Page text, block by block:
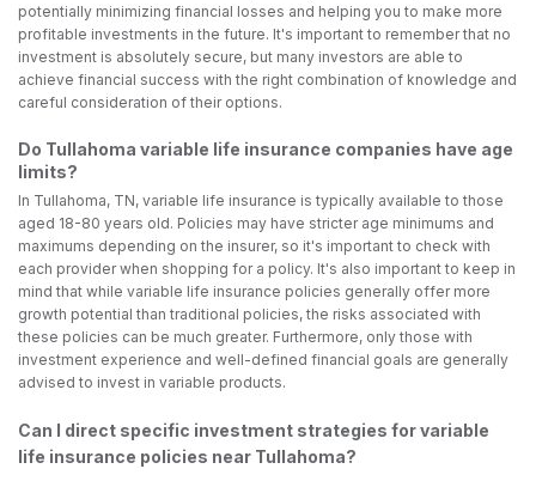
potentially minimizing financial losses and helping you to make more
profitable investments in the future. It's important to remember that no
investment is absolutely secure, but many investors are able to
achieve financial success with the right combination of knowledge and
careful consideration of their options.
Do Tullahoma variable life insurance companies have age
limits?
In Tullahoma, TN, variable life insurance is typically available to those
aged 18-80 years old. Policies may have stricter age minimums and
maximums depending on the insurer, so it's important to check with
each provider when shopping for a policy. It's also important to keep in
mind that while variable life insurance policies generally offer more
growth potential than traditional policies, the risks associated with
these policies can be much greater. Furthermore, only those with
investment experience and well-defined financial goals are generally
advised to invest in variable products.
Can I direct specific investment strategies for variable
life insurance policies near Tullahoma?